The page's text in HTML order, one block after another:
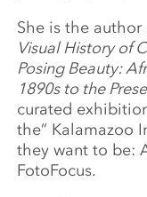
She is the author
Visual History of
Posing Beauty:
1890s to the
curated
the” Kalamazoo
they want to be:
FotoFocus.